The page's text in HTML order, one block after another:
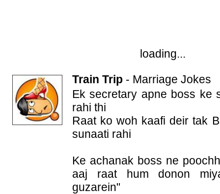
loading...
Train Trip - Marriage Jokes
Ek secretary apne boss ke
rahi thi
Raat ko woh kaafi deir tak
sunaati rahi
Ke achanak boss ne
aaj raat hum donon
guzarein"